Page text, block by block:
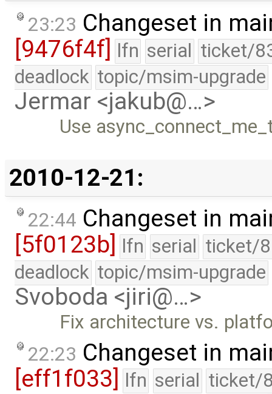
23:23 Changeset in
[9476f4f] lfn serial ticket/
deadlock topic/msim-upgrade
Jermar <jakub@…>
Use
2010-12-21:
22:44 Changeset in
[5f0123b] lfn serial ticket/
deadlock topic/msim-upgrade
Svoboda <jiri@…>
Fix architecture vs.
22:23 Changeset in
[eff1f033] lfn serial ticket/